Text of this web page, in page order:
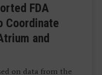
FDA
Coordinate
and
on data from the